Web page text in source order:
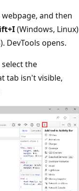
and then
(Windows, Linux)
DevTools opens.
select the
tab isn't visible,